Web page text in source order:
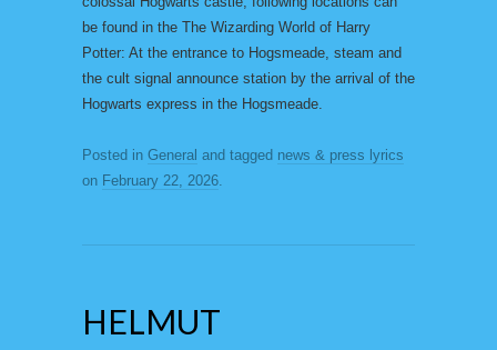
be found in the The Wizarding World of Harry
Potter: At the entrance to Hogsmeade, steam and
the cult signal announce station by the arrival of the
Hogwarts express in the Hogsmeade.
Posted in General and tagged news & press lyrics
on February 22, 2026.
HELMUT